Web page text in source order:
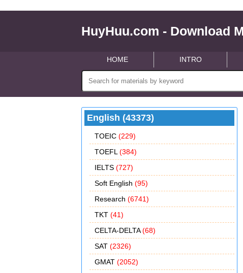
HuyHuu.com - Download
HOME INTRO
English (43373)
TOEIC (229)
TOEFL (384)
IELTS (727)
Soft English (95)
Research (6741)
TKT (41)
CELTA-DELTA(68)
SAT (2326)
GMAT (2052)